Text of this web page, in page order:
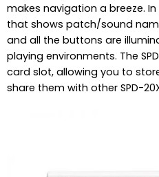
makes navigation a breeze. In
that shows patch/sound
and all the buttons are
playing environments. The
card slot, allowing you to
share them with other SPD-